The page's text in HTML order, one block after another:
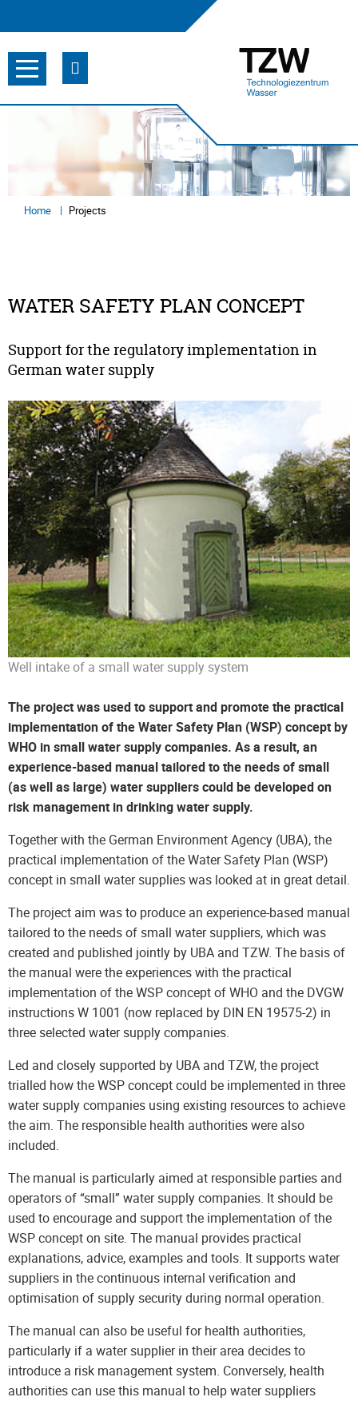
Home Projects
WATER SAFETY PLAN CONCEPT
Support for the regulatory implementation in
German water supply
Well intake of a small water supply system
The project was used to support and promote the practical
implementation of the Water Safety Plan (WSP) concept by
WHO in small water supply companies. As a result, an
experience-based manual tailored to the needs of small
(as well as large) water suppliers could be developed on
risk management in drinking water supply.
Together with the German Environment Agency (UBA), the
practical implementation of the Water Safety Plan (WSP)
concept in small water supplies was looked at in great detail.
The project aim was to produce an experience-based manual
tailored to the needs of small water suppliers, which was
created and published jointly by UBA and TZW. The basis of
the manual were the experiences with the practical
implementation of the WSP concept of WHO and the DVGW
instructions W 1001 (now replaced by DIN EN 19575-2) in
three selected water supply companies.
Led and closely supported by UBA and TZW, the project
trialled how the WSP concept could be implemented in three
water supply companies using existing resources to achieve
the aim. The responsible health authorities were also
included.
The manual is particularly aimed at responsible parties and
operators of “small” water supply companies. It should be
used to encourage and support the implementation of the
WSP concept on site. The manual provides practical
explanations, advice, examples and tools. It supports water
suppliers in the continuous internal verification and
optimisation of supply security during normal operation.
The manual can also be useful for health authorities,
particularly if a water supplier in their area decides to
introduce a risk management system. Conversely, health
authorities can use this manual to help water suppliers